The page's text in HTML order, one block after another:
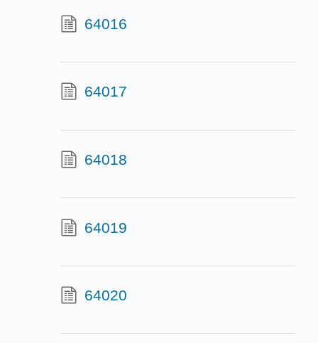
64016
64017
64018
64019
64020